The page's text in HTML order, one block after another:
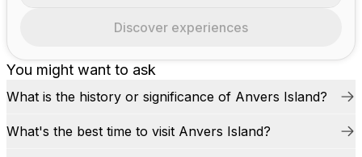
You might want to ask
What is the history or significance of Anvers Island?
What's the best time to visit Anvers Island?
Discover experiences